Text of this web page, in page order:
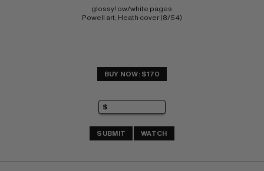
glossy! ow/white pages
Powell art; Heath cover (8/54)
BUY NOW: $170
SUBMIT WATCH